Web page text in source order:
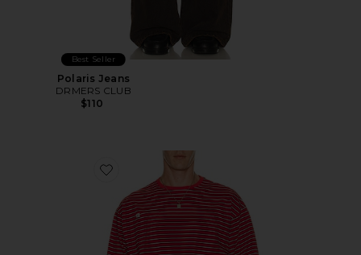
Best Seller
Polaris Jeans
DRMERS CLUB
$110
Favorite Striped Long Sleeve Tee